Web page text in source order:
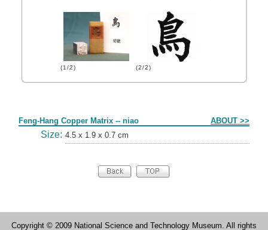
(1/2) (2/2)
Feng-Hang Copper Matrix -- niao ABOUT >>
Size: 4.5 x 1.9 x 0.7 cm
Copyright © 2009 National Science and Technology Museum. All rights